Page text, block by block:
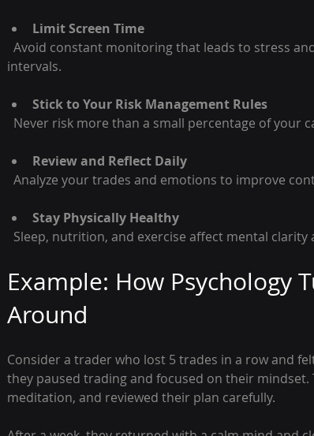
Limit Screen Time
intervals.
Stick to Your Risk Management Rules
Never risk more than a small percentage of your
Review and Reflect Daily
Analyze your trades and emotions to improve
Stay Physically Healthy
Sleep, nutrition, and exercise affect mental
Example: How Psychology
Around
Consider a trader who lost 5 trades in a row and
they paused trading and focused on their
meditation, and reviewed their plan carefully.